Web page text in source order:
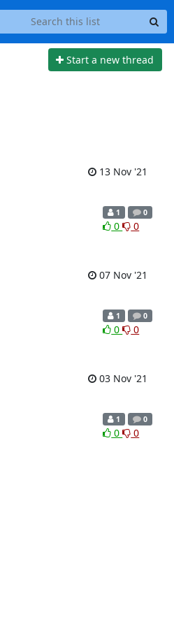
Start a new thread
13 Nov '21
1 0
0 0
07 Nov '21
1 0
0 0
03 Nov '21
1 0
0 0